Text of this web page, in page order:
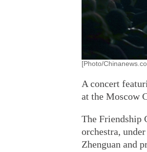
[Photo/
A concert
at the Moscow
The Friendship
orchestra,
Zhenguan and